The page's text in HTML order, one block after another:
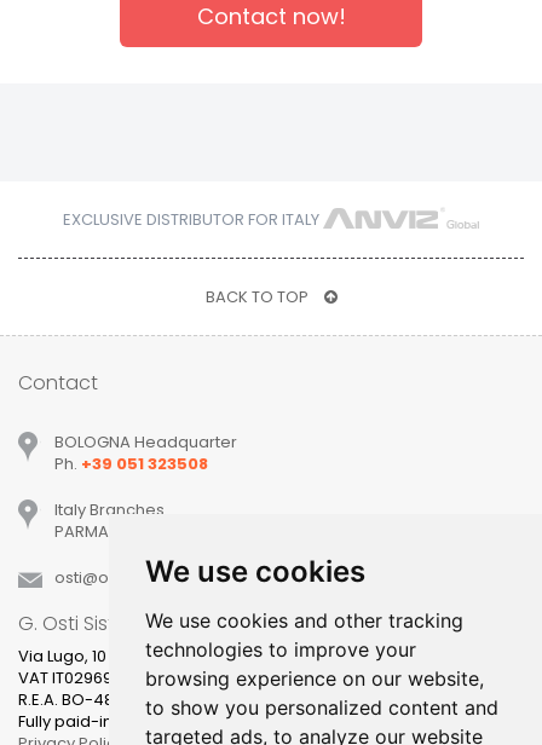
We use cookies
We use cookies and other tracking
technologies to improve your
browsing experience on our website,
to show you personalized content and
targeted ads, to analyze our website
Contact now!
EXCLUSIVE DISTRIBUTOR FOR ITALY
BACK TO TOP
Contact
BOLOGNA Headquarter
Ph. +39 051 323508
Italy Branches
PARMA, MILANO, PADOVA, VERONA, TREVISO
osti
ostisistemiit
G. Osti Sistemi srl
Via Lugo, 10
VAT IT02969631205
R.E.A. BO-481400
Fully paid-in share capital 100.000,00